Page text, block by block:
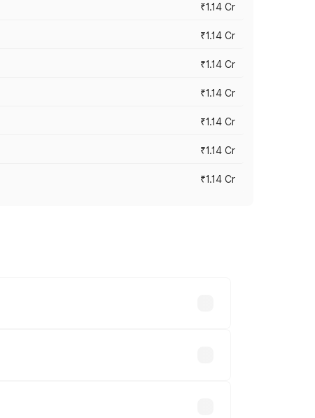
₹1.14 Cr
₹1.14 Cr
₹1.14 Cr
₹1.14 Cr
₹1.14 Cr
₹1.14 Cr
₹1.14 Cr